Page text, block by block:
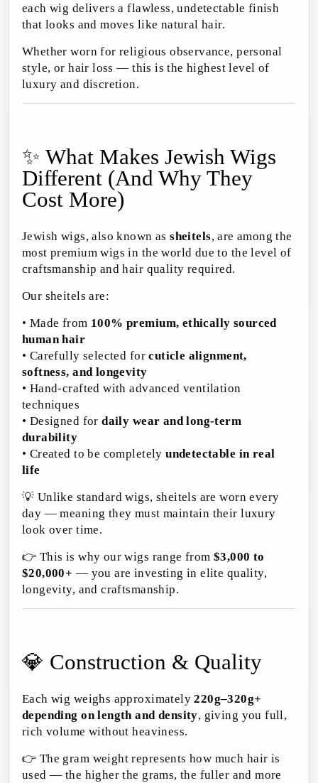
each wig delivers a flawless, undetectable finish
that looks and moves like natural hair.
Whether worn for religious observance, personal
style, or hair loss — this is the highest level of
luxury and discretion.
✨ What Makes Jewish Wigs
Different (And Why They
Cost More)
Jewish wigs, also known assheitels, are among the
most premium wigs in the world due to the level of
craftsmanship and hair quality required.
Our sheitels are:
• Made from 100% premium, ethically sourced
human hair
• Carefully selected forcuticle alignment,
softness, and longevity
• Hand-crafted with advanced ventilation
techniques
• Designed fordaily wear and long-term
durability
• Created to be completelyundetectable in real
life
💡 Unlike standard wigs, sheitels are worn every
day — meaning they must maintain their luxury
look over time.
👉 This is why our wigs range from$3,000 to
$20,000+ — you are investing in elite quality,
longevity, and craftsmanship.
💎 Construction & Quality
Each wig weighs approximately220g–320g+
depending on length and density, giving you full,
rich volume without heaviness.
👉 The gram weight represents how much hair is
used — the higher the grams, the fuller and more